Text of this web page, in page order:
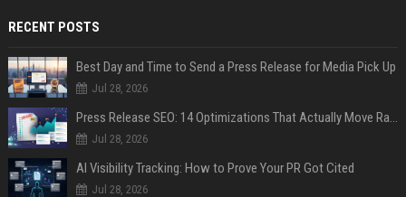
RECENT POSTS
Best Day and Time to Send a Press Release for Media Pick Up
Jul 28, 2026
Press Release SEO: 14 Optimizations That Actually Move Rankings
Jul 28, 2026
AI Visibility Tracking: How to Prove Your PR Got Cited
Jul 28, 2026